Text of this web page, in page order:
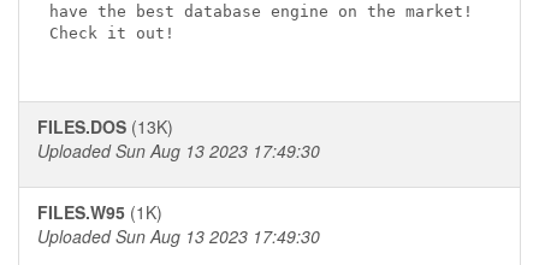
have the best database engine on the market!
Check it out!
FILES.DOS (13K)
Uploaded Sun Aug 13 2023 17:49:30
FILES.W95 (1K)
Uploaded Sun Aug 13 2023 17:49:30